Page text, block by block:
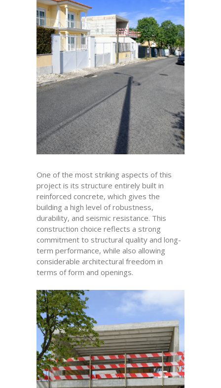
One of the most striking aspects of this
project is its structure entirely built in
reinforced concrete, which gives the
building a high level of robustness,
durability, and seismic resistance. This
construction choice reflects a strong
commitment to structural quality and long-
term performance, while also allowing
considerable architectural freedom in
terms of form and openings.